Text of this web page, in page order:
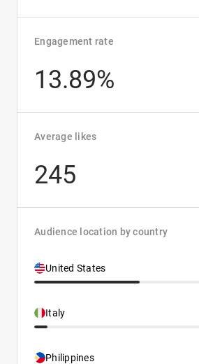
Engagement rate
13.89%
Average likes
245
Audience location by country
United States
Italy
Philippines